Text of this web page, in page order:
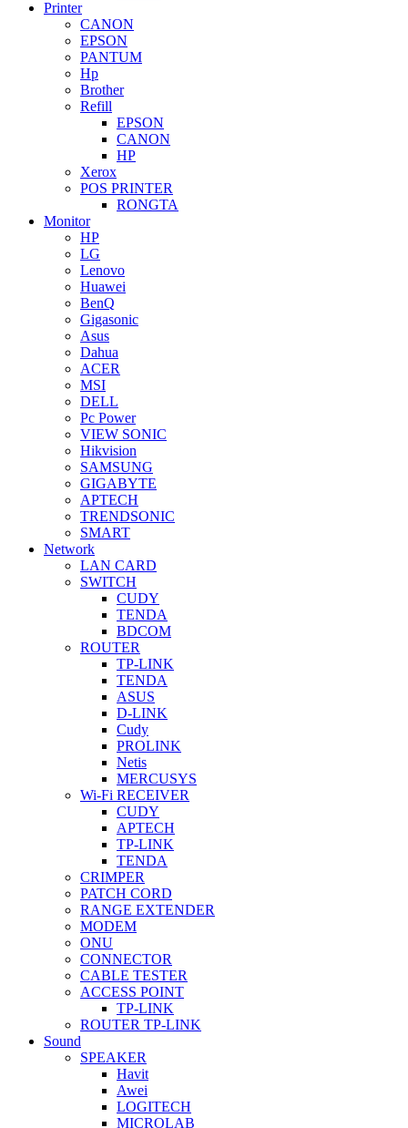
Printer
CANON
EPSON
PANTUM
Hp
Brother
Refill
EPSON
CANON
HP
Xerox
POS PRINTER
RONGTA
Monitor
HP
LG
Lenovo
Huawei
BenQ
Gigasonic
Asus
Dahua
ACER
MSI
DELL
Pc Power
VIEW SONIC
Hikvision
SAMSUNG
GIGABYTE
APTECH
TRENDSONIC
SMART
Network
LAN CARD
SWITCH
CUDY
TENDA
BDCOM
ROUTER
TP-LINK
TENDA
ASUS
D-LINK
Cudy
PROLINK
Netis
MERCUSYS
Wi-Fi RECEIVER
CUDY
APTECH
TP-LINK
TENDA
CRIMPER
PATCH CORD
RANGE EXTENDER
MODEM
ONU
CONNECTOR
CABLE TESTER
ACCESS POINT
TP-LINK
ROUTER TP-LINK
Sound
SPEAKER
Havit
Awei
LOGITECH
MICROLAB